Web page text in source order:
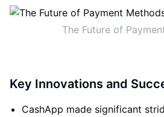
The Future of
Key Innovations and
CashApp made significant